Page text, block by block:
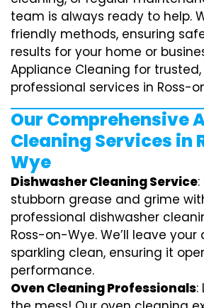
team is always ready to help.
friendly methods, ensuring
results for your home or
Appliance Cleaning for
professional services in Ross-
Our Comprehensive
Cleaning Services in
Wye
Dishwasher Cleaning Service
stubborn grease and grime
professional dishwasher
Ross-on-Wye. We’ll leave
sparkling clean, ensuring it
performance.
Oven Cleaning Professionals: